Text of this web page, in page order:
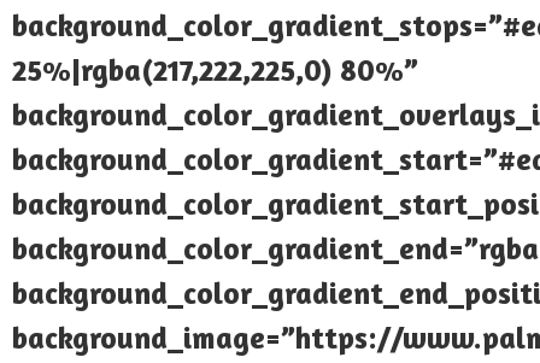
25%|rgba(217,222,225,0) 80%”
background_image=”https://